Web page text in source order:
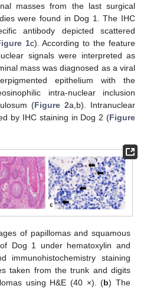
masses from the last surgical
were found in Dog 1. The IHC
antibody depicted scattered
1c). According to the feature
signals were interpreted as
mass was diagnosed as a viral
epithelium with the
intra-nuclear inclusion
(Figure 2a,b). Intranuclear
by IHC staining in Dog 2 (Figure
of papillomas and squamous
Dog 1 under hematoxylin and
immunohistochemistry staining
taken from the trunk and digits
using H&E (40 ×). (b) The